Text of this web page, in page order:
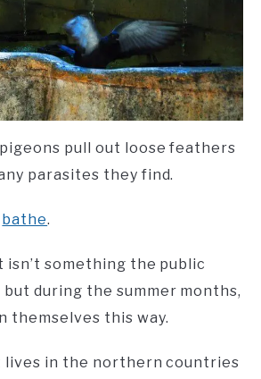
pull out loose feathers
parasites they find.
bathe.
something the public
during the summer months,
themselves this way.
lives in the northern countries